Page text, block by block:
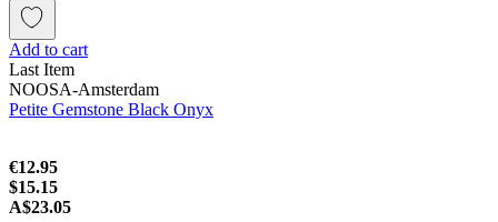
Add to cart
Last Item
NOOSA-Amsterdam
Petite Gemstone Black Onyx
€12.95
$15.15
A$23.05